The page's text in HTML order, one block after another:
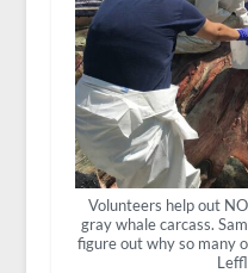
Volunteers help out
gray whale carcass.
figure out why so many